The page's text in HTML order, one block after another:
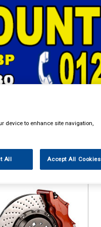
device to enhance site navigation,
All Accept All Cookies